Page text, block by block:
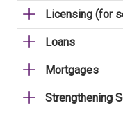
Licensing (for
Loans
Mortgages
Strengthening